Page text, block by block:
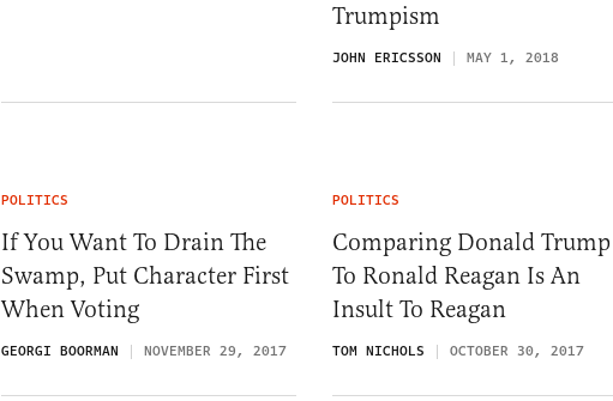
Trumpism
JOHN ERICSSON MAY 1, 2018
POLITICS
If You Want To Drain The
Swamp, Put Character First
When Voting
GEORGI BOORMAN NOVEMBER 29, 2017
POLITICS
Comparing Donald Trump
To Ronald Reagan Is An
Insult To Reagan
TOM NICHOLS OCTOBER 30, 2017